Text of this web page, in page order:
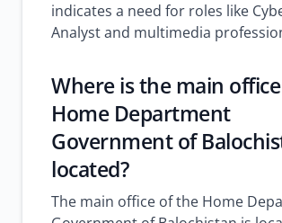
indicates a need for roles like
Analyst and multimedia
Where is the main
Home Department
Government of
located?
The main office of the Home